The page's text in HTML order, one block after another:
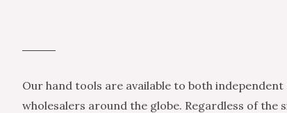
Our hand tools are available to both
wholesalers around the globe. Regardless of the